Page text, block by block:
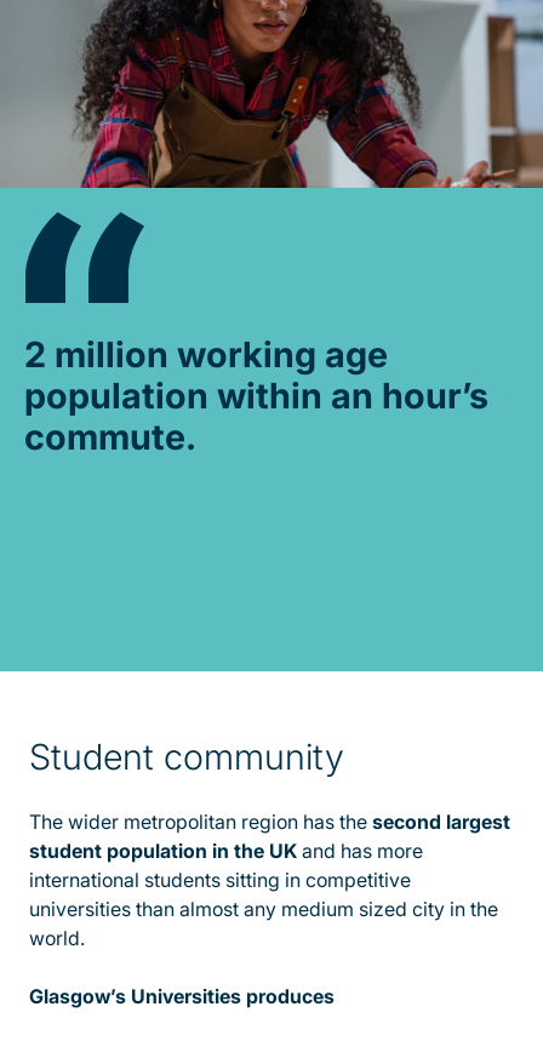
2 million working age
population within an hour’s
commute.
Student community
The wider metropolitan region has the second largest
student population in the UK and has more
international students sitting in competitive
universities than almost any medium sized city in the
world.
Glasgow’s Universities produces